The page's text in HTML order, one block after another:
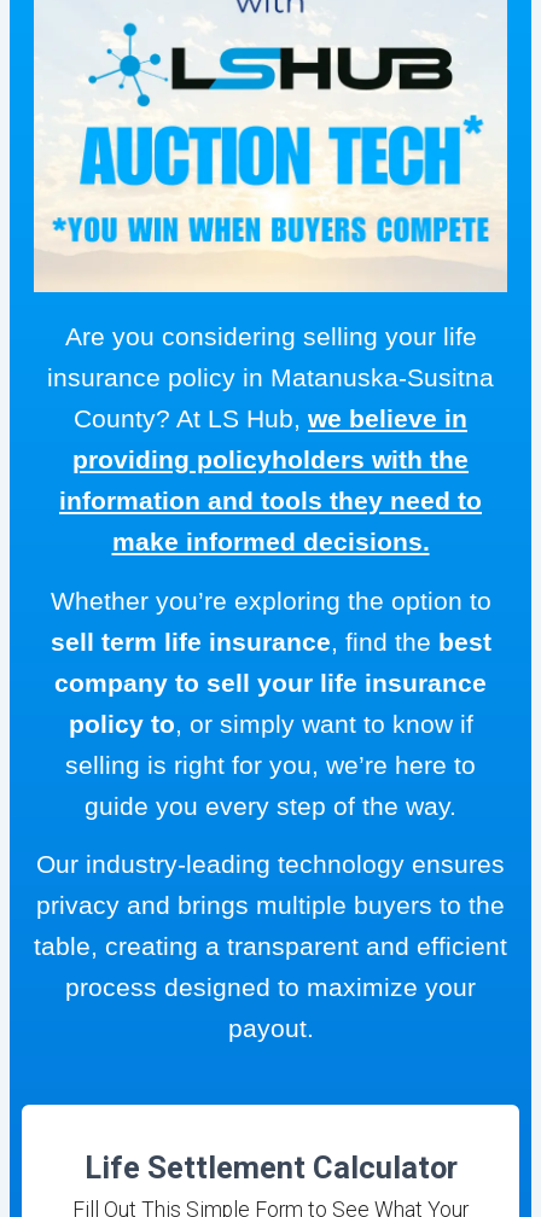
Are you considering selling your life
insurance policy in Matanuska-Susitna
County? At LS Hub, we believe in
providing policyholders with the
information and tools they need to
make informed decisions.
Whether you’re exploring the option to
sell term life insurance, find the best
company to sell your life insurance
policy to, or simply want to know if
selling is right for you, we’re here to
guide you every step of the way.
Our industry-leading technology ensures
privacy and brings multiple buyers to the
table, creating a transparent and efficient
process designed to maximize your
payout.